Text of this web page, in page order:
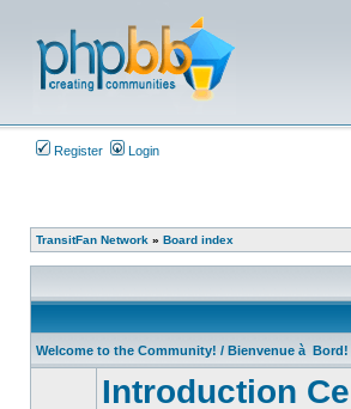
Register Login
TransitFan Network » Board index
Welcome to the Community! / Bienvenue à Bord!
Introduction